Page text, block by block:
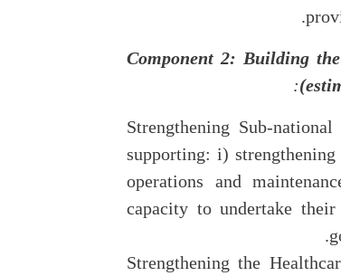
Component 2: Building
:
(a) Strengthening Sub-
supporting: i)
operations and
capacity to undertake
(b) Strengthening the